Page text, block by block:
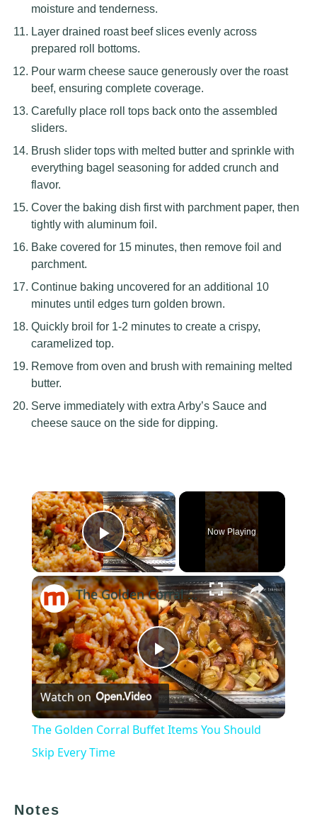
moisture and tenderness.
Layer drained roast beef slices evenly across
prepared roll bottoms.
Pour warm cheese sauce generously over the roast
beef, ensuring complete coverage.
Carefully place roll tops back onto the assembled
sliders.
Brush slider tops with melted butter and sprinkle with
everything bagel seasoning for added crunch and
flavor.
Cover the baking dish first with parchment paper, then
tightly with aluminum foil.
Bake covered for 15 minutes, then remove foil and
parchment.
Continue baking uncovered for an additional 10
minutes until edges turn golden brown.
Quickly broil for 1-2 minutes to create a crispy,
caramelized top.
Remove from oven and brush with remaining melted
butter.
Serve immediately with extra Arby’s Sauce and
cheese sauce on the side for dipping.
×
Play Video
Now Playing
×
Play
Video
The Golden Corral Buffet Items You Should Skip Every Time
Watch on
The Golden Corral Buffet Items You Should
Skip Every Time
Notes